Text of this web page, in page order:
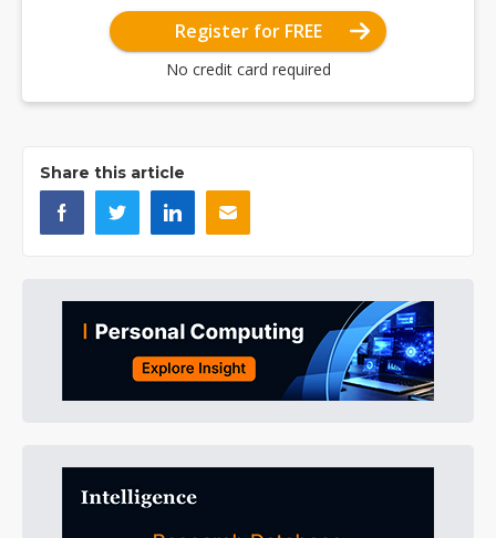
Register for FREE
No credit card required
Share this article